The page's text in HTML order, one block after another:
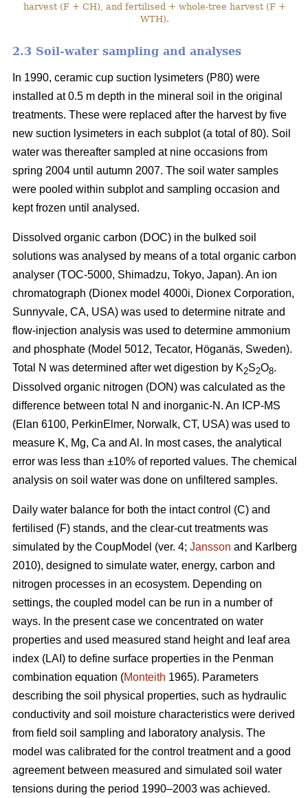
harvest (F + CH), and fertilised + whole-tree harvest (F +
WTH).
2.3 Soil-water sampling and analyses
In 1990, ceramic cup suction lysimeters (P80) were
installed at 0.5 m depth in the mineral soil in the original
treatments. These were replaced after the harvest by five
new suction lysimeters in each subplot (a total of 80). Soil
water was thereafter sampled at nine occasions from
spring 2004 until autumn 2007. The soil water samples
were pooled within subplot and sampling occasion and
kept frozen until analysed.
Dissolved organic carbon (DOC) in the bulked soil
solutions was analysed by means of a total organic carbon
analyser (TOC-5000, Shimadzu, Tokyo, Japan). An ion
chromatograph (Dionex model 4000i, Dionex Corporation,
Sunnyvale, CA, USA) was used to determine nitrate and
flow-injection analysis was used to determine ammonium
and phosphate (Model 5012, Tecator, Höganäs, Sweden).
Total N was determined after wet digestion by K2S2O8.
Dissolved organic nitrogen (DON) was calculated as the
difference between total N and inorganic-N. An ICP-MS
(Elan 6100, PerkinElmer, Norwalk, CT, USA) was used to
measure K, Mg, Ca and Al. In most cases, the analytical
error was less than ±10% of reported values. The chemical
analysis on soil water was done on unfiltered samples.
Daily water balance for both the intact control (C) and
fertilised (F) stands, and the clear-cut treatments was
simulated by the CoupModel (ver. 4; Jansson and Karlberg
2010), designed to simulate water, energy, carbon and
nitrogen processes in an ecosystem. Depending on
settings, the coupled model can be run in a number of
ways. In the present case we concentrated on water
properties and used measured stand height and leaf area
index (LAI) to define surface properties in the Penman
combination equation (Monteith 1965). Parameters
describing the soil physical properties, such as hydraulic
conductivity and soil moisture characteristics were derived
from field soil sampling and laboratory analysis. The
model was calibrated for the control treatment and a good
agreement between measured and simulated soil water
tensions during the period 1990–2003 was achieved.